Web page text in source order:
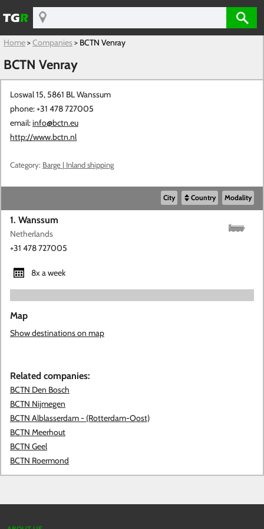
Home>Companies> BCTN Venray
BCTN Venray
Loswal 15, 5861 BLWanssum
phone: +31 478 727005
email:info@bctn.eu
http://www.bctn.nl
Category: Barge | Inland shipping
City Country Modality
1. Wanssum
Netherlands
+31 478 727005
8x a week
Map
Show destinations on map
Related companies:
BCTN Den Bosch
BCTN Nijmegen
BCTN Alblasserdam - (Rotterdam-Oost)
BCTN Meerhout
BCTN Geel
BCTN Roermond